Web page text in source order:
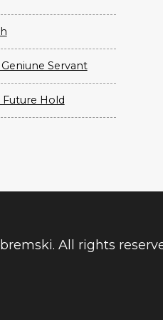
Servant
Hold
All rights